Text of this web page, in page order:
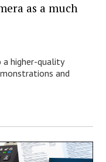
as a much
a higher-quality
and